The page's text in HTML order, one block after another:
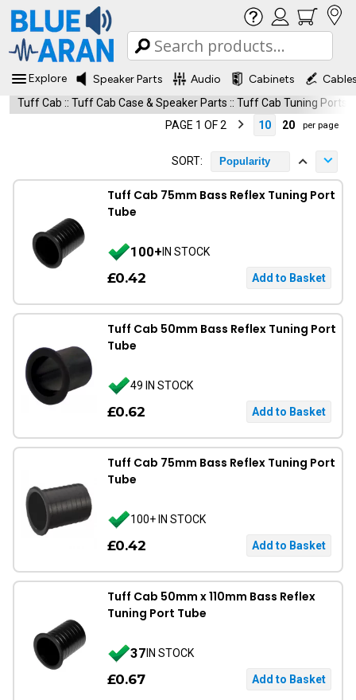
Explore Speaker Parts Audio Cabinets
Tuff Cab :: Tuff Cab Case & Speaker Parts :: Tuff Cab Tuning Ports
PAGE 1 OF 2
10 20 per page
SORT: Popularity
Tuff Cab 75mm Bass Reflex Tuning Port
Tube
100+IN STOCK
£0.42
Tuff Cab 50mm Bass Reflex Tuning Port
Tube
49 IN STOCK
£0.62
Tuff Cab 75mm Bass Reflex Tuning Port
Tube
100+ IN STOCK
£0.42
Tuff Cab 50mm x 110mm Bass Reflex
Tuning Port Tube
37IN STOCK
£0.67